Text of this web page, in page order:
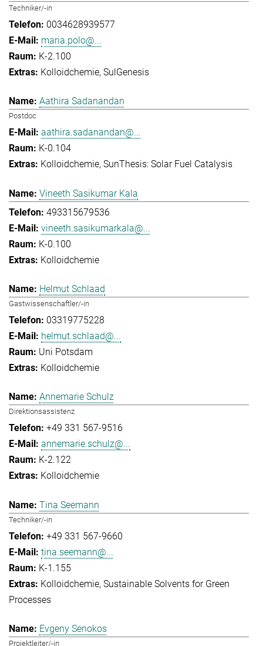
Techniker/-in
0034628939577
maria.polo@...
K-2.100
Kolloidchemie SulGenesis
Aathira Sadanandan
Postdoc
aathira.sadanandan@...
K-0.104
Kolloidchemie SunThesis: Solar Fuel Catalysis
Vineeth Sasikumar Kala
493315679536
vineeth.sasikumarkala@...
K-0.100
Kolloidchemie
Helmut Schlaad
Gastwissenschaftler/-in
03319775228
helmut.schlaad@...
Uni Potsdam
Kolloidchemie
Annemarie Schulz
Direktionsassistenz
+49 331 567-9516
annemarie.schulz@...
K-2.122
Kolloidchemie
Tina Seemann
Techniker/-in
+49 331 567-9660
tina.seemann@...
K-1.155
Kolloidchemie Sustainable Solvents for Green
Processes
Evgeny Senokos
Projektleiter/-in